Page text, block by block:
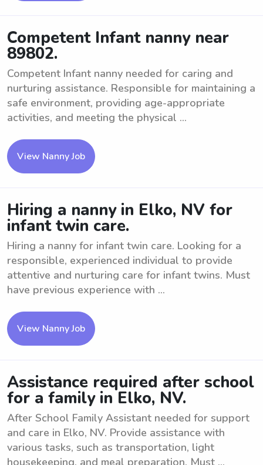
Competent Infant nanny near
89802.
Competent Infant nanny needed for caring and
nurturing assistance. Responsible for maintaining a
safe environment, providing age-appropriate
activities, and meeting the physical ...
View Nanny Job
Hiring a nanny in Elko, NV for
infant twin care.
Hiring a nanny for infant twin care. Looking for a
responsible, experienced individual to provide
attentive and nurturing care for infant twins. Must
have previous experience with ...
View Nanny Job
Assistance required after school
for a family in Elko, NV.
After School Family Assistant needed for support
and care in Elko, NV. Provide assistance with
various tasks, such as transportation, light
housekeeping, and meal preparation. Must ...